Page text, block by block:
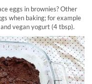
eggs in brownies? Other
when baking; for example
vegan yogurt (4 tbsp).